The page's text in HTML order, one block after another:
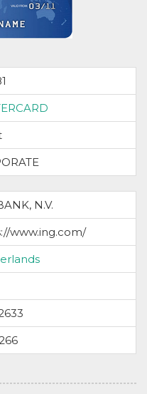
N.V.
www.ing.com/